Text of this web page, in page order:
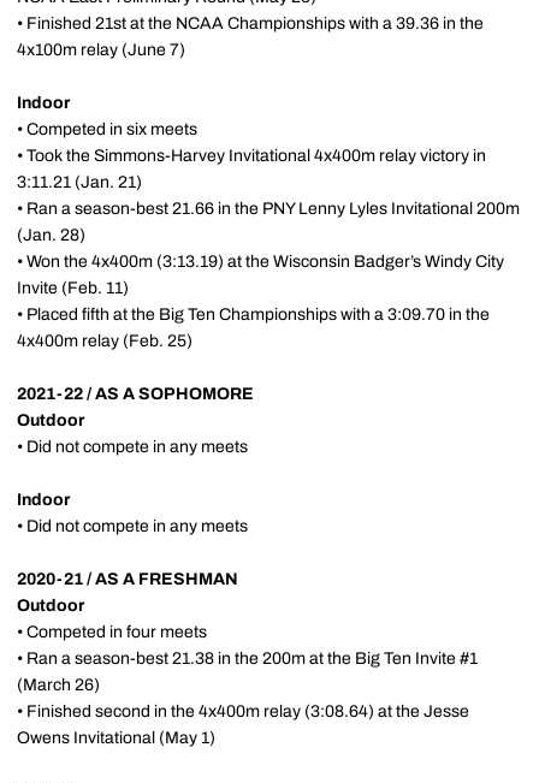
• Finished 21st at the NCAA Championships with a 39.36 in the
4x100m relay (June 7)
Indoor
• Competed in six meets
• Took the Simmons-Harvey Invitational 4x400m relay victory in
3:11.21 (Jan. 21)
• Ran a season-best 21.66 in the PNY Lenny Lyles Invitational 200m
(Jan. 28)
• Won the 4x400m (3:13.19) at the Wisconsin Badger’s Windy City
Invite (Feb. 11)
• Placed fifth at the Big Ten Championships with a 3:09.70 in the
4x400m relay (Feb. 25)
2021-22 / AS A SOPHOMORE
Outdoor
• Did not compete in any meets
Indoor
• Did not compete in any meets
2020-21 / AS A FRESHMAN
Outdoor
• Competed in four meets
• Ran a season-best 21.38 in the 200m at the Big Ten Invite #1
(March 26)
• Finished second in the 4x400m relay (3:08.64) at the Jesse
Owens Invitational (May 1)